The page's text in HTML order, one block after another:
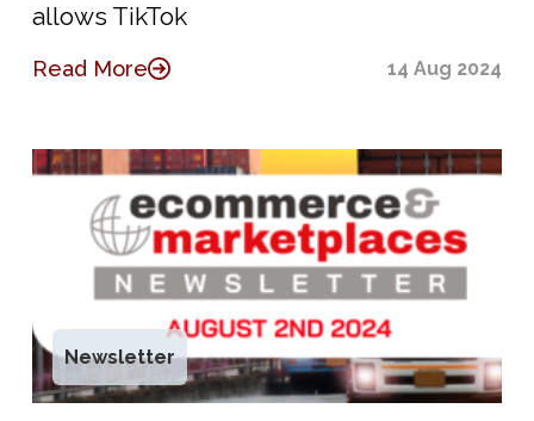
allows TikTok
Read More 14 Aug 2024
Newsletter